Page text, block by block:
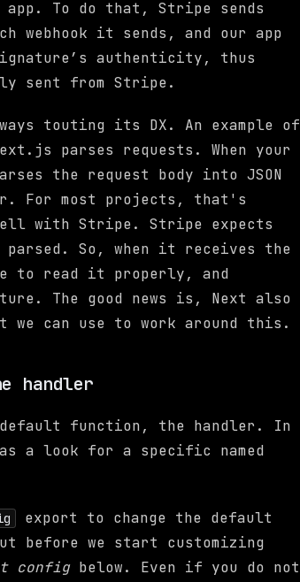
To do that, Stripe sends
webhook it sends, and our app
authenticity, thus
sent from Stripe.
touting its DX. An example of
parses requests. When your
the request body into JSON
For most projects, that's
with Stripe. Stripe expects
So, when it receives the
to read it properly, and
The good news is, Next also
we can use to work around this.
handler
function, the handler. In
a look for a specific named
export to change the default
before we start customizing
configbelow. Even if you do not